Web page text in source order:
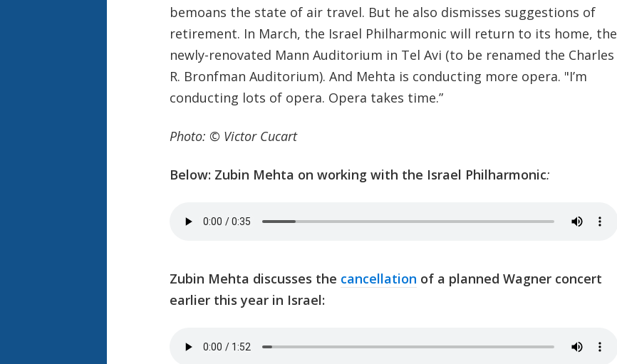
bemoans the state of air travel. But he also dismisses suggestions of
retirement. In March, the Israel Philharmonic will return to its home, the
newly-renovated Mann Auditorium in Tel Avi (to be renamed the Charles
R. Bronfman Auditorium). And Mehta is conducting more opera. "I’m
conducting lots of opera. Opera takes time.”
Photo: © Victor Cucart
Below: Zubin Mehta on working with the Israel Philharmonic:
Zubin Mehta discusses the cancellation of a planned Wagner concert
earlier this year in Israel: